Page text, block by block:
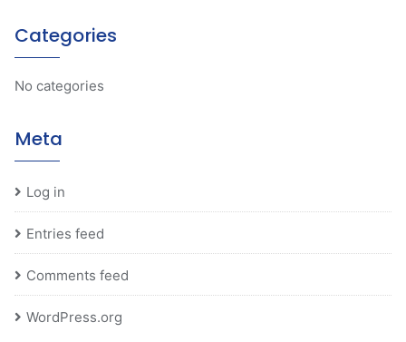
Categories
No categories
Meta
Log in
Entries feed
Comments feed
WordPress.org